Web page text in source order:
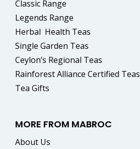
Classic Range
Legends Range
Herbal Health Teas
Single Garden Teas
Ceylon’s Regional Teas
Rainforest Alliance Certified Teas
Tea Gifts
MORE FROM MABROC
About Us